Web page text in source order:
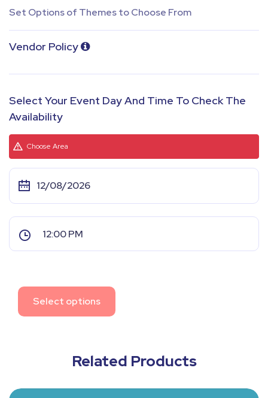
Set Options of Themes to Choose From
Vendor Policy
Select Your Event Day And Time To Check The
Availability
Choose Area
Select options
Related Products